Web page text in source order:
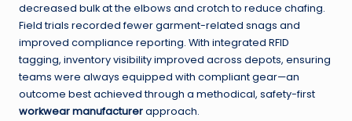
decreased bulk at the elbows and crotch to reduce chafing.
Field trials recorded fewer garment-related snags and
improved compliance reporting. With integrated RFID
tagging, inventory visibility improved across depots, ensuring
teams were always equipped with compliant gear—an
outcome best achieved through a methodical, safety-first
workwear manufacturerapproach.